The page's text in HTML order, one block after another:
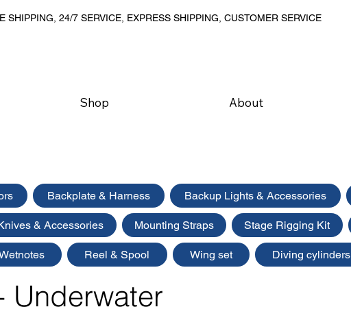
SHIPPING, 24/7 SERVICE, EXPRESS SHIPPING, CUSTOMER SERVICE
Shop About
Backplate & Harness Backup Lights & Accessories
& Accessories Mounting Straps Stage Rigging Kit
Reel & Spool Wing set Diving cylinders
Underwater